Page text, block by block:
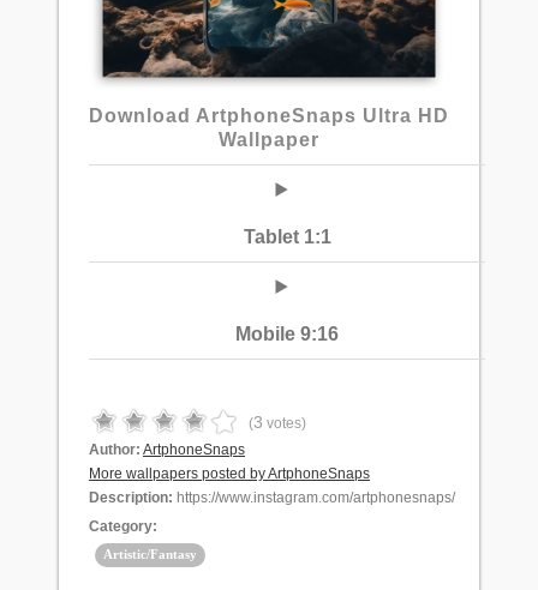
Download ArtphoneSnaps Ultra HD
Wallpaper
Tablet 1:1
Mobile 9:16
(3 votes)
Author: ArtphoneSnaps
More wallpapers posted by ArtphoneSnaps
Description: https://www.instagram.com/artphonesnaps/
Category:
Artistic/Fantasy